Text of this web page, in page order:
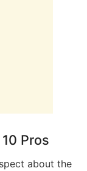
Pros
about the